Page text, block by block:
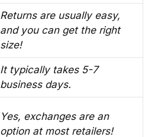
Returns are usually easy,
and you can get the right
size!
It typically takes 5-7
business days.
Yes, exchanges are an
option at most retailers!